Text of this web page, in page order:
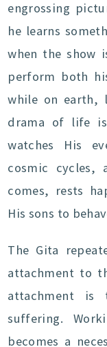
engrossing
he learns
when the show
perform both
while on earth,
drama of life is
watches His
cosmic cycles,
comes, rests
His sons to
The Gita
attachment to
attachment
suffering.
becomes a